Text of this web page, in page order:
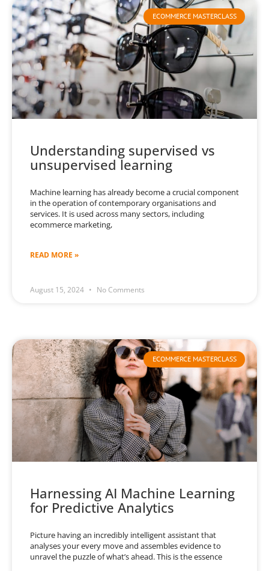
ECOMMERCE MASTERCLASS
Understanding supervised vs
unsupervised learning
Machine learning has already become a crucial component
in the operation of contemporary organisations and
services. It is used across many sectors, including
ecommerce marketing,
READ MORE »
August 15, 2024 No Comments
ECOMMERCE MASTERCLASS
Harnessing AI Machine Learning
for Predictive Analytics
Picture having an incredibly intelligent assistant that
analyses your every move and assembles evidence to
unravel the puzzle of what’s ahead. This is the essence